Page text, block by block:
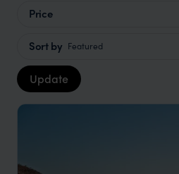
Price
Sort by Featured
Update